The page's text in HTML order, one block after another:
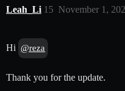
Leah_Li November 1,
15
Hi @reza
Thank you for the update.